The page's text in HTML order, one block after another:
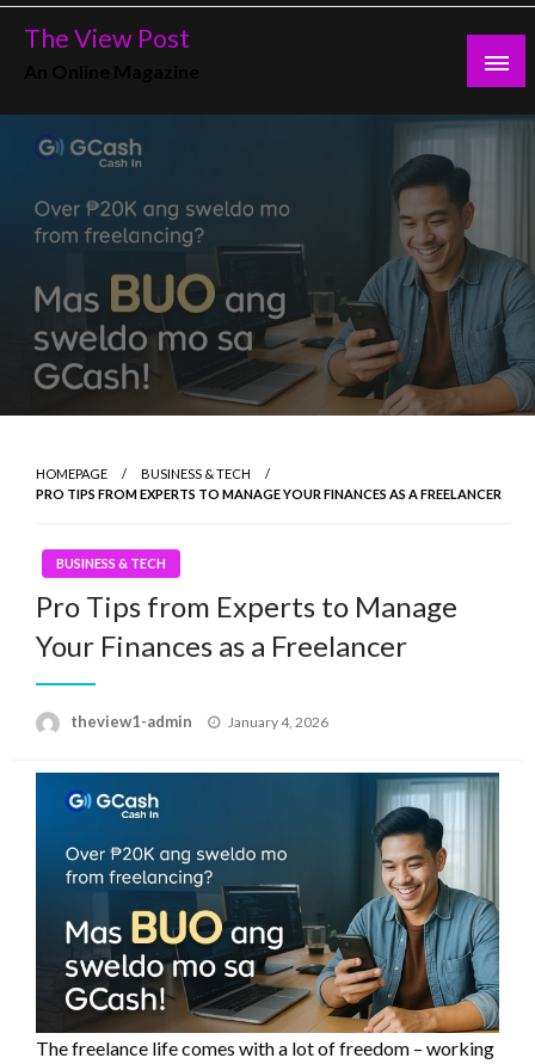
Skip
The View Post
HOMEPAGE
BUSINESS & TECH
PRO TIPS FROM EXPERTS TO MANAGE YOUR FINANCES AS A FREELANCER
BUSINESS & TECH
Pro Tips from Experts to Manage
Your Finances as a Freelancer
theview1-admin
Posted
January 4, 2026
The freelance life comes with a lot of freedom – working